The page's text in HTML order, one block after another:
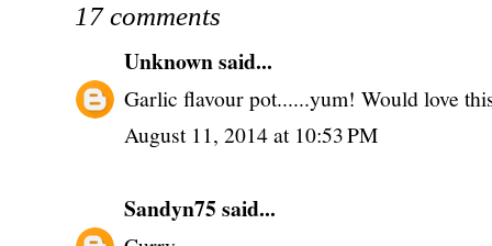
17 comments
Unknownsaid...
Garlic flavour pot......yum! Would love
August 11, 2014 at 10:53 PM
Sandyn75 said...